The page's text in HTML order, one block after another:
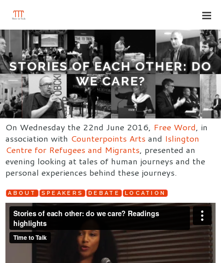
STORIES OF EACH OTHER: DO
WE CARE?
On Wednesday the 22nd June 2016, Free Word, in
association with Counterpoints Arts and Islington
Centre for Refugees and Migrants, presented an
evening looking at tales of human journeys and the
personal experiences behind these journeys.
ABOUT SPEAKERS DEBATE LOCATION